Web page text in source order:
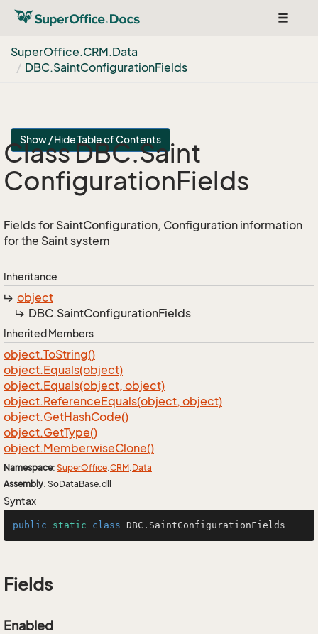
Toggle
SuperOffice.CRM.Data
DBC.SaintConfigurationFields
Show / Hide Table of Contents
Class DBC.Saint
ConfigurationFields
Fields for SaintConfiguration, Configuration information
for the Saint system
Inheritance
object
DBC.SaintConfigurationFields
Inherited Members
object.ToString()
object.Equals(object)
object.Equals(object, object)
object.ReferenceEquals(object, object)
object.GetHashCode()
object.GetType()
object.MemberwiseClone()
Namespace: SuperOffice.CRM.Data
Assembly: SoDataBase.dll
Syntax
public static class DBC .SaintConfigurationFields
Fields
Enabled